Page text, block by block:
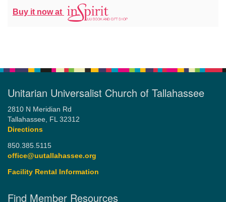
Buy it now at
Unitarian Universalist Church of Tallahassee
2810 N Meridian Rd
Tallahassee, FL 32312
Directions
850.385.5115
office@uutallahassee.org
Facility Rental Information
Find Member Resources